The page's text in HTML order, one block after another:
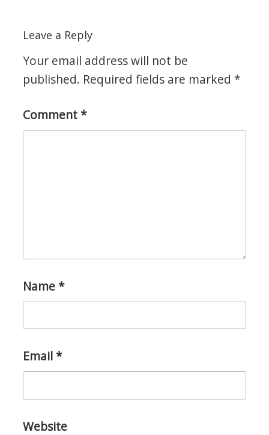
Leave a Reply
Your email address will not be
published. Required fields are marked *
Comment *
Name *
Email *
Website